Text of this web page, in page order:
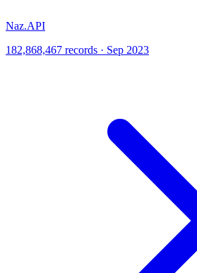
Naz.API
182,868,467 records · Sep 2023